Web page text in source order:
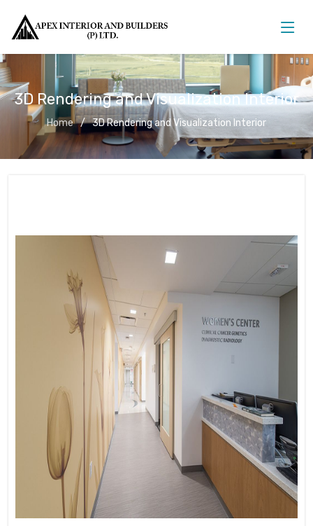
3D Rendering and Visualization Interior
Home 3D Rendering and Visualization Interior